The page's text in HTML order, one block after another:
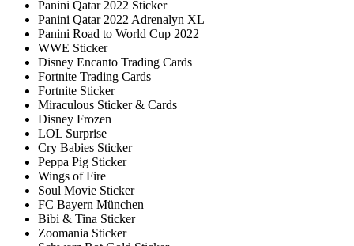
Panini Qatar 2022 Sticker
Panini Qatar 2022 Adrenalyn XL
Panini Road to World Cup 2022
WWE Sticker
Disney Encanto Trading Cards
Fortnite Trading Cards
Fortnite Sticker
Miraculous Sticker & Cards
Disney Frozen
LOL Surprise
Cry Babies Sticker
Peppa Pig Sticker
Wings of Fire
Soul Movie Sticker
FC Bayern München
Bibi & Tina Sticker
Zoomania Sticker